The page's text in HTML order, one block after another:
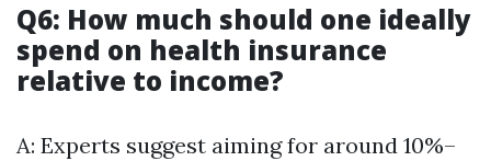
Q6: How much should one ideally
spend on health insurance
relative to income?
A: Experts suggest aiming for around 10%–